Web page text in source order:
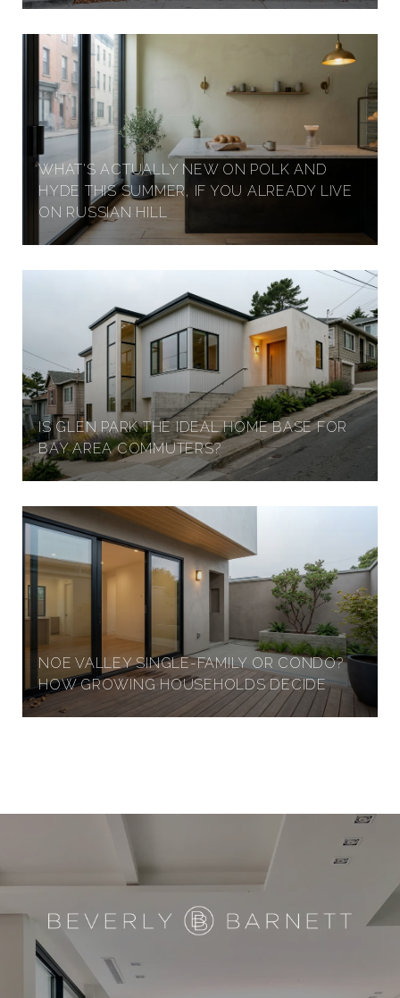
WHAT'S ACTUALLY NEW ON POLK AND
HYDE THIS SUMMER, IF YOU ALREADY LIVE
ON RUSSIAN HILL
IS GLEN PARK THE IDEAL HOME BASE FOR
BAY AREA COMMUTERS?
NOE VALLEY SINGLE-FAMILY OR CONDO?
HOW GROWING HOUSEHOLDS DECIDE